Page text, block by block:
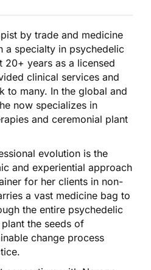
by trade and medicine
a specialty in psychedelic
20+ years as a licensed
clinical services and
to many. In the global and
now specializes in
and ceremonial plant
evolution is the
and experiential approach
for her clients in non-
a vast medicine bag to
the entire psychedelic
the seeds of
change process